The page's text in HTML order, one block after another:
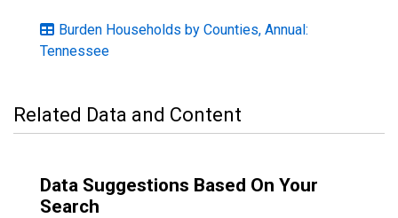
Burden Households by Counties, Annual:
Tennessee
Related Data and Content
Data Suggestions Based On Your
Search